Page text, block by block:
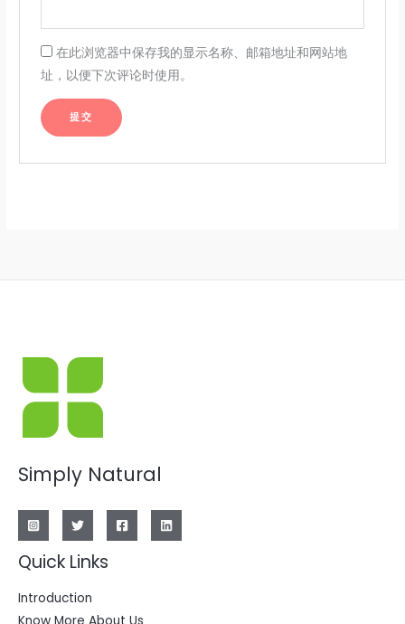
在此浏览器中保存我的显示名称、邮箱地址和网站地
址，以便下次评论时使用。
Simply Natural
Quick Links
Introduction